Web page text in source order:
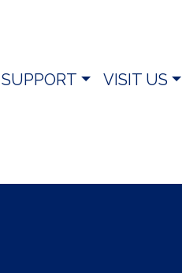
SUPPORT VISIT US